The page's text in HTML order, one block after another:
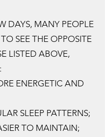
DAYS, MANY PEOPLE
SEE THE OPPOSITE
LISTED ABOVE,
ENERGETIC AND
SLEEP PATTERNS;
TO MAINTAIN;